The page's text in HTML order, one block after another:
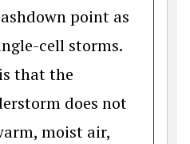
point as
cell storms.
that the
does not
moist air,